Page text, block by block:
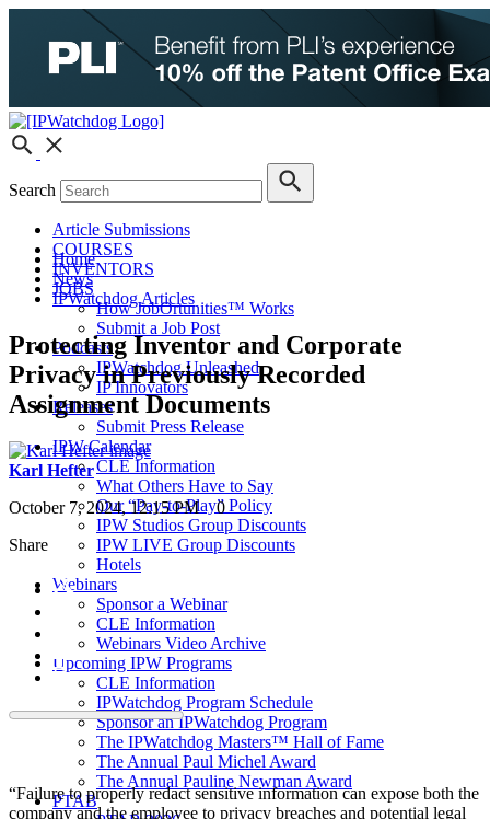
Search
Article Submissions
COURSES
INVENTORS
JOBS
How JobOrtunities™ Works
Submit a Job Post
Podcasts
IPWatchdog Unleashed
IP Innovators
Releases
Submit Press Release
IPW Calendar
CLE Information
What Others Have to Say
Our “Pay-to-Play” Policy
IPW Studios Group Discounts
IPW LIVE Group Discounts
Hotels
Webinars
Sponsor a Webinar
CLE Information
Webinars Video Archive
Upcoming IPW Programs
CLE Information
IPWatchdog Program Schedule
Sponsor an IPWatchdog Program
The IPWatchdog Masters™ Hall of Fame
The Annual Paul Michel Award
The Annual Pauline Newman Award
PTAB
Home
News
IPWatchdog Articles
Protecting Inventor and Corporate
Privacy in Previously Recorded
Assignment Documents
Karl Hefter
October 7, 2024, 12:15 PM0
Share
“Failure to properly redact sensitive information can expose both the
company and the employee to privacy breaches and potential legal